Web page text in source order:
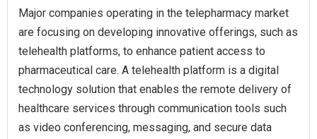
Major companies operating in the telepharmacy market
are focusing on developing innovative offerings, such as
telehealth platforms, to enhance patient access to
pharmaceutical care. A telehealth platform is a digital
technology solution that enables the remote delivery of
healthcare services through communication tools such
as video conferencing, messaging, and secure data